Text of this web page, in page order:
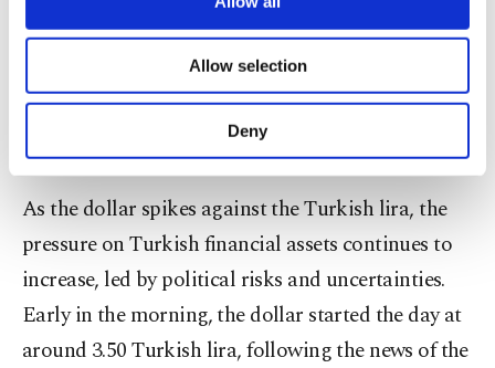
Other cookies will be used for limited
purposes, subject to your explicit consent, to
make our website more functional and
personal as well as for advertising/marketing
more about cookies, you can click on the
Settings button and read ourCookie
Information Text .
Allow selection
Deny
from high interest rates. I also recommend this for
the state lenders," Erdoğan said.
Dollar surging amid political risks
As the dollar spikes against the Turkish lira, the
pressure on Turkish financial assets continues to
increase, led by political risks and uncertainties.
Early in the morning, the dollar started the day at
around 3.50 Turkish lira, following the news of the